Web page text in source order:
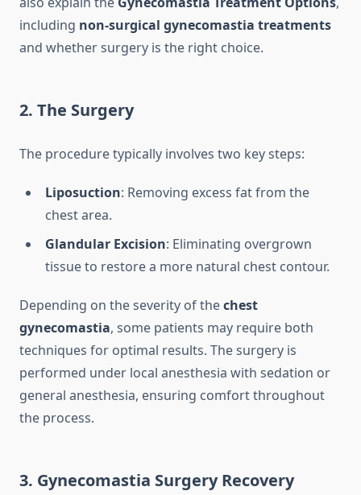
including non-surgical gynecomastia treatments
and whether surgery is the right choice.
2. The Surgery
The procedure typically involves two key steps:
Liposuction: Removing excess fat from the
chest area.
Glandular Excision: Eliminating overgrown
tissue to restore a more natural chest contour.
Depending on the severity of thechest
gynecomastia, some patients may require both
techniques for optimal results. The surgery is
performed under local anesthesia with sedation or
general anesthesia, ensuring comfort throughout
the process.
3. Gynecomastia Surgery Recovery